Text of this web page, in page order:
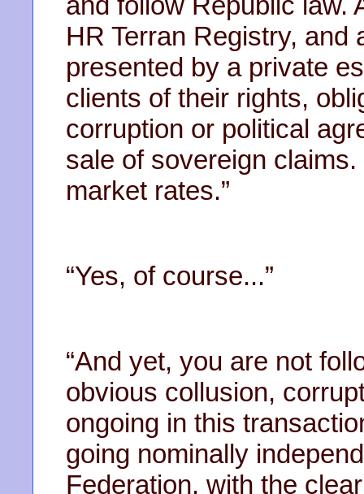
HR Terran Registry,
presented by a private
clients of their rights,
corruption or political
sale of sovereign
market rates.”
“Yes, of course...”
“And yet, you are not
obvious collusion,
ongoing in this
going nominally
Federation, with the